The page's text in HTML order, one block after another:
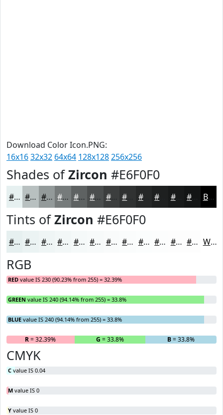
Download Color Icon.PNG:
16x1632x32 64x64 128x128256x256
Shades ofZircon #E6F0F0
#E6F0F0 #B8C0C0 #939A9A #767B7B #5E6262 #4B4E4E #3C3E3E #262828 #181A1A Black
Tints ofZircon #E6F0F0
#E6F0F0 #EBF3F3 #EFF5F5 #F2F7F7 #F5F9F9 #F7FAFA #F9FBFB #FAFCFC #FBFDFD #FCFDFD #FDFDFD #FDFDFD White
RGB
RED value IS 230 (90.23% from 255) = 32.39%
GREEN value IS 240 (94.14% from 255) = 33.8%
BLUE value IS 240 (94.14% from 255) = 33.8%
R= 32.39% G = 33.8% B= 33.8%
CMYK
C value IS 0.04
M value IS 0
Y value IS 0